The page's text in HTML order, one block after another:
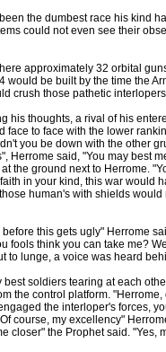
the dumbest race his kind
could not even see their
approximately 32 orbital
would be built by the time the
crush those pathetic
his thoughts, a rival of his
face to face with the lower
you be down with the other
Herrome said, "You may best
the ground next to Herrome.
in your kind, this war would
human's with shields
before this gets ugly" Herrome
fools think you can take me?
to lunge, a voice was heard
best soldiers tearing at each
the control platform.
the interloper's forces,
course, my excellency"
closer" the Prophet said. "Yes,